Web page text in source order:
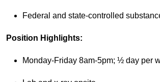
Federal and state-controlled
Position Highlights:
Monday-Friday 8am-5pm; ½ day per